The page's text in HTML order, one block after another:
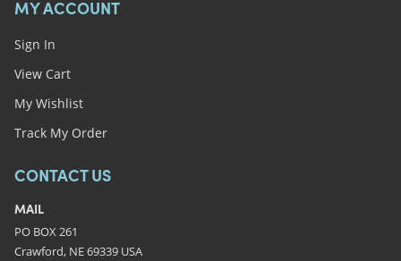
MY ACCOUNT
Sign In
View Cart
My Wishlist
Track My Order
CONTACT US
MAIL
PO BOX 261
Crawford, NE 69339 USA